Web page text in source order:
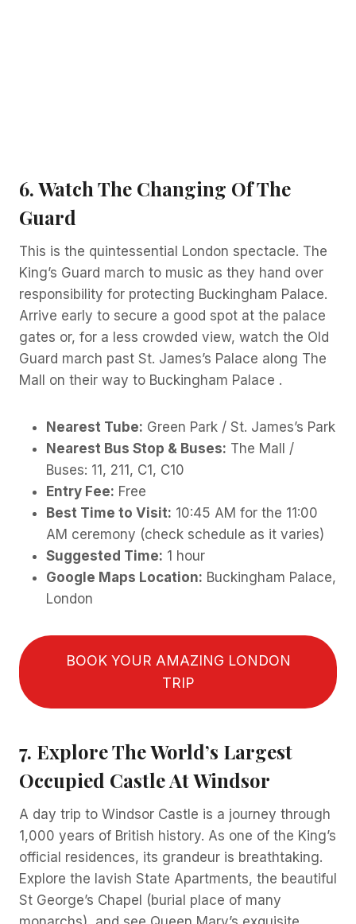
6. Watch The Changing Of The
Guard
This is the quintessential London spectacle. The
King’s Guard march to music as they hand over
responsibility for protecting Buckingham Palace.
Arrive early to secure a good spot at the palace
gates or, for a less crowded view, watch the Old
Guard march past St. James’s Palace along The
Mall on their way to Buckingham Palace .
Nearest Tube: Green Park / St. James’s Park
Nearest Bus Stop & Buses: The Mall /
Buses: 11, 211, C1, C10
Entry Fee: Free
Best Time to Visit: 10:45 AM for the 11:00
AM ceremony (check schedule as it varies)
Suggested Time: 1 hour
Google Maps Location: Buckingham Palace,
London
BOOK YOUR AMAZING LONDON
TRIP
7. Explore The World’s Largest
Occupied Castle At Windsor
A day trip to Windsor Castle is a journey through
1,000 years of British history. As one of the King’s
official residences, its grandeur is breathtaking.
Explore the lavish State Apartments, the beautiful
St George’s Chapel (burial place of many